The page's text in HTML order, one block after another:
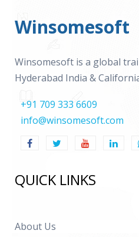
Winsomesoft
Winsomesoft is a global
Hyderabad India &
+91 709 333 6609
info@winsomesoft.com
QUICK LINKS
About Us